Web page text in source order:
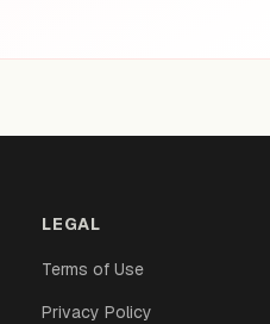
LEGAL
Terms of Use
Privacy Policy